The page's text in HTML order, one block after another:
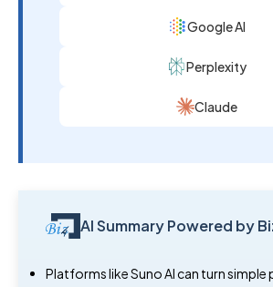
Google AI
Perplexity
Claude
AI Summary Powered by
Platforms like Suno AI can turn